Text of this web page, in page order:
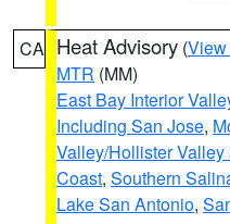
CA Heat Advisory (View
MTR (MM)
East Bay Interior
Including San Jose,
Valley/Hollister
Coast, Southern
Lake San Antonio,